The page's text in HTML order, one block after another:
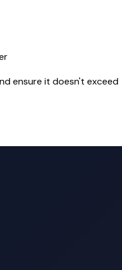
ensure it doesn't exceed